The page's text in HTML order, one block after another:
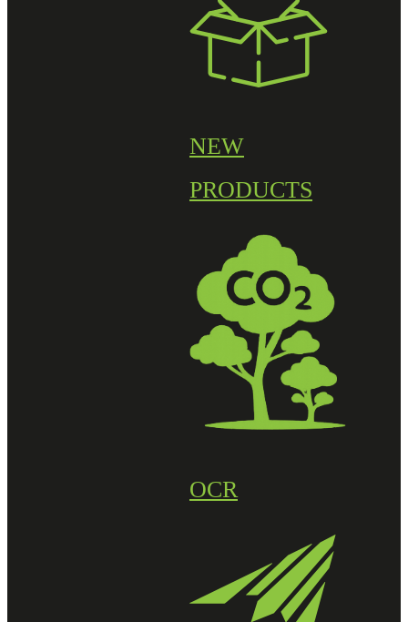
NEW
PRODUCTS
OCR